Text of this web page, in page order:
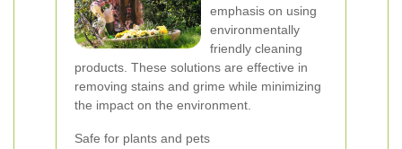
emphasis on using
environmentally
friendly cleaning
products. These solutions are effective in
removing stains and grime while minimizing
the impact on the environment.
Safe for plants and pets